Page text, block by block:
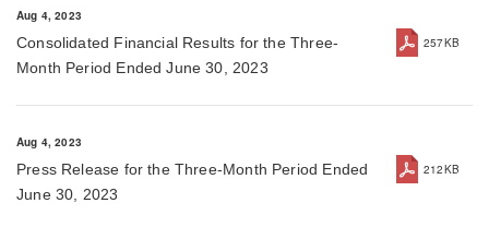
Aug 4, 2023
Consolidated Financial Results for the Three-
Month Period Ended June 30, 2023
257KB
Aug 4, 2023
Press Release for the Three-Month Period Ended
June 30, 2023
212KB